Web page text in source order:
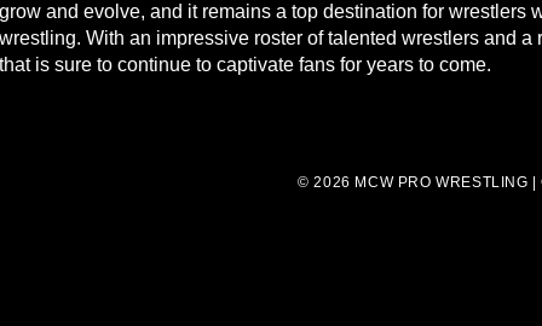
grow and evolve, and it remains a top destination for wrestlers
wrestling. With an impressive roster of talented wrestlers and
that is sure to continue to captivate fans for years to come.
© 2026 MCW PRO WRESTLING |